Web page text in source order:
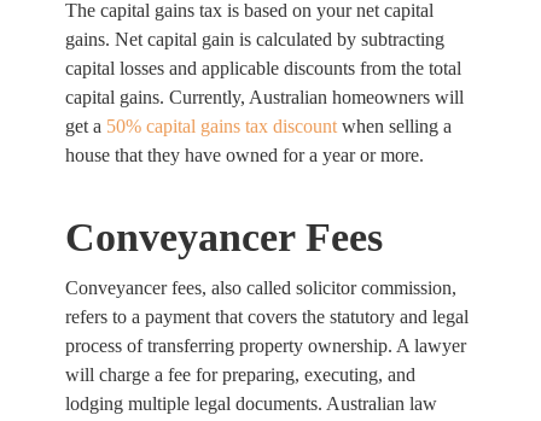
The capital gains tax is based on your net capital
gains. Net capital gain is calculated by subtracting
capital losses and applicable discounts from the total
capital gains. Currently, Australian homeowners will
get a 50% capital gains tax discount when selling a
house that they have owned for a year or more.
Conveyancer Fees
Conveyancer fees, also called solicitor commission,
refers to a payment that covers the statutory and legal
process of transferring property ownership. A lawyer
will charge a fee for preparing, executing, and
lodging multiple legal documents. Australian law